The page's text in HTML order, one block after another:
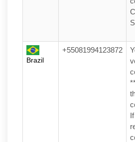
Brazil
+55081994123872